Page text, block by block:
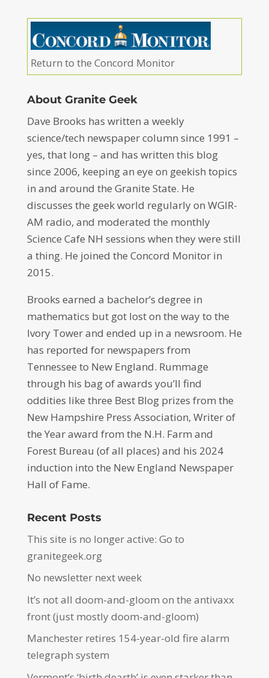
Return to the Concord Monitor
About Granite Geek
Dave Brooks has written a weekly
science/tech newspaper column since 1991 –
yes, that long – and has written this blog
since 2006, keeping an eye on geekish topics
in and around the Granite State. He
discusses the geek world regularly on WGIR-
AM radio, and moderated the monthly
Science Cafe NH sessions when they were still
a thing. He joined the Concord Monitor in
2015.
Brooks earned a bachelor’s degree in
mathematics but got lost on the way to the
Ivory Tower and ended up in a newsroom. He
has reported for newspapers from
Tennessee to New England. Rummage
through his bag of awards you’ll find
oddities like three Best Blog prizes from the
New Hampshire Press Association, Writer of
the Year award from the N.H. Farm and
Forest Bureau (of all places) and his 2024
induction into the New England Newspaper
Hall of Fame.
Recent Posts
This site is no longer active: Go to
granitegeek.org
No newsletter next week
It’s not all doom-and-gloom on the antivaxx
front (just mostly doom-and-gloom)
Manchester retires 154-year-old fire alarm
telegraph system